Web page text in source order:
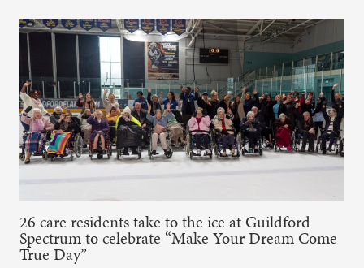
26 care residents take to the ice at Guildford
Spectrum to celebrate “Make Your Dream Come
True Day”